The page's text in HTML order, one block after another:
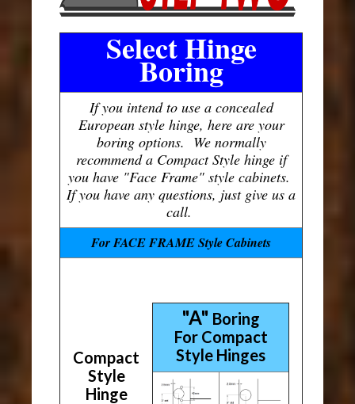
Select Hinge
Boring
If you intend to use a concealed
European style hinge, here are your
boring options. We normally
recommend a Compact Style hinge if
you have "Face Frame" style cabinets.
If you have any questions, just give us a
call.
For FACE FRAME Style Cabinets
Compact
Style
Hinge
"A" Boring
For Compact
Style Hinges